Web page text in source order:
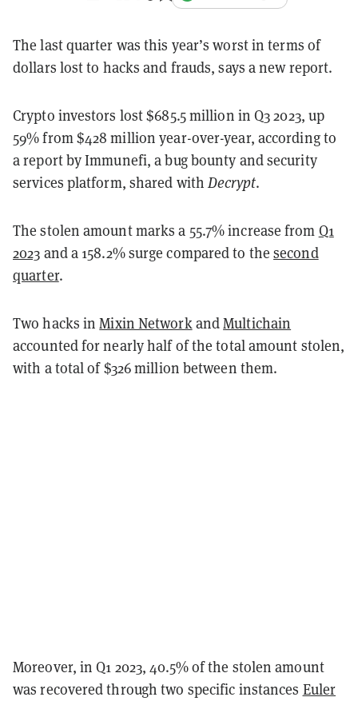
The last quarter was this year’s worst in terms of
dollars lost to hacks and frauds, says a new report.
Crypto investors lost $685.5 million in Q3 2023, up
59% from $428 million year-over-year, according to
a report by Immunefi, a bug bounty and security
services platform, shared withDecrypt.
The stolen amount marks a 55.7% increase from Q1
2023 and a 158.2% surge compared to thesecond
quarter.
Two hacks inMixin NetworkandMultichain
accounted for nearly half of the total amount stolen,
with a total of $326 million between them.
Moreover, in Q1 2023, 40.5% of the stolen amount
was recovered through two specific instances Euler